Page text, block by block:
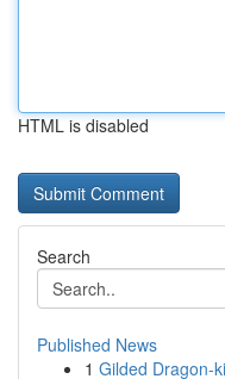
HTML is disabled
Search
Published News
1 Gilded Dragon-